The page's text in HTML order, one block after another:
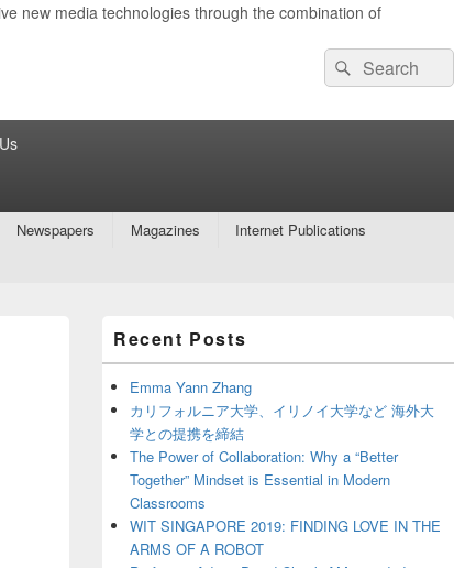
new media technologies through the combination of
Search
for:
Search
Newspapers Magazines
Internet Publications
Sidebar
Widget
Area
Recent Posts
Emma Yann Zhang
カリフォルニア大学、イリノイ大学など 海外大
学との提携を締結
The Power of Collaboration: Why a “Better
Together” Mindset is Essential in Modern
Classrooms
WIT SINGAPORE 2019: FINDING LOVE IN THE
ARMS OF A ROBOT